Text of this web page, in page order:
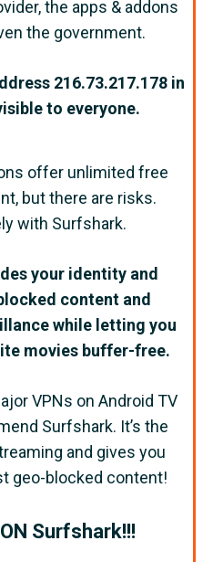
the apps & addons
the government.
216.73.217.178in
to everyone.
offer unlimited free
but there are risks.
with Surfshark.
your identity and
content and
while letting you
movies buffer-free.
VPNs on Android TV
Surfshark. It’s the
and gives you
geo-blocked content!
Surfshark!!!